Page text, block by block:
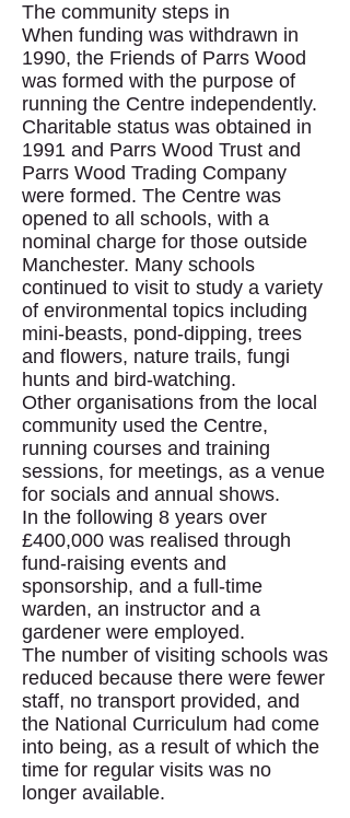
The community steps in
When funding was withdrawn in
1990, the Friends of Parrs Wood
was formed with the purpose of
running the Centre independently.
Charitable status was obtained in
1991 and Parrs Wood Trust and
Parrs Wood Trading Company
were formed. The Centre was
opened to all schools, with a
nominal charge for those outside
Manchester. Many schools
continued to visit to study a variety
of environmental topics including
mini-beasts, pond-dipping, trees
and flowers, nature trails, fungi
hunts and bird-watching.
Other organisations from the local
community used the Centre,
running courses and training
sessions, for meetings, as a venue
for socials and annual shows.
In the following 8 years over
£400,000 was realised through
fund-raising events and
sponsorship, and a full-time
warden, an instructor and a
gardener were employed.
The number of visiting schools was
reduced because there were fewer
staff, no transport provided, and
the National Curriculum had come
into being, as a result of which the
time for regular visits was no
longer available.